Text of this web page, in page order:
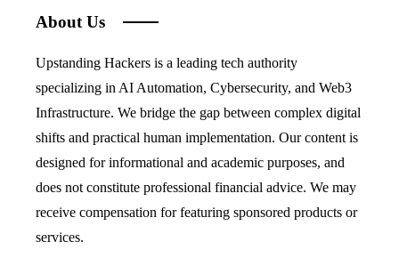
About Us
Upstanding Hackers is a leading tech authority
specializing in AI Automation, Cybersecurity, and Web3
Infrastructure. We bridge the gap between complex digital
shifts and practical human implementation. Our content is
designed for informational and academic purposes, and
does not constitute professional financial advice. We may
receive compensation for featuring sponsored products or
services.